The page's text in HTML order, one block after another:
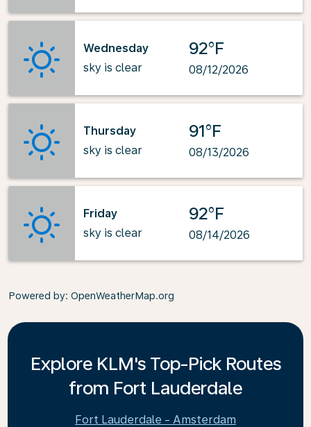
Wednesday
sky is clear
92°F
08/12/2026
Thursday
sky is clear
91°F
08/13/2026
Friday
sky is clear
92°F
08/14/2026
Powered by: OpenWeatherMap.org
Explore KLM's Top-Pick Routes
from Fort Lauderdale
Fort Lauderdale - Amsterdam